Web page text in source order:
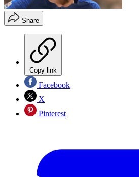
Share
Copy link
Facebook
X
Pinterest